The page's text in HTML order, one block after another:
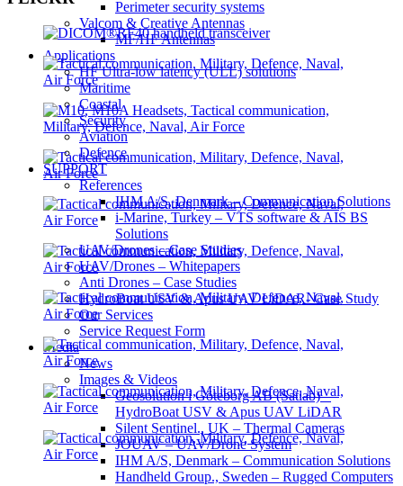
Perimeter security systems
Valcom & Creative Antennas
MF/HF Antennas
Applications
HF Ultra-low latency (ULL) solutions
Maritime
Coastal
Security
Aviation
Defence
SUPPORT
References
IHM A/S, Denmark – Communication Solutions
i-Marine, Turkey – VTS software & AIS BS
Solutions
UAV/Drones – Case Studies
UAV/Drones – Whitepapers
Anti Drones – Case Studies
HydroBoat USV & Apus UAV LiDAR- Case Study
Our Services
Service Request Form
Media
News
Images & Videos
Geosolution i Göteborg AB (Satlab) –
HydroBoat USV & Apus UAV LiDAR
Silent Sentinel., UK – Thermal Cameras
JOUAV – UAV/Drone System
IHM A/S, Denmark – Communication Solutions
Handheld Group., Sweden – Rugged Computers